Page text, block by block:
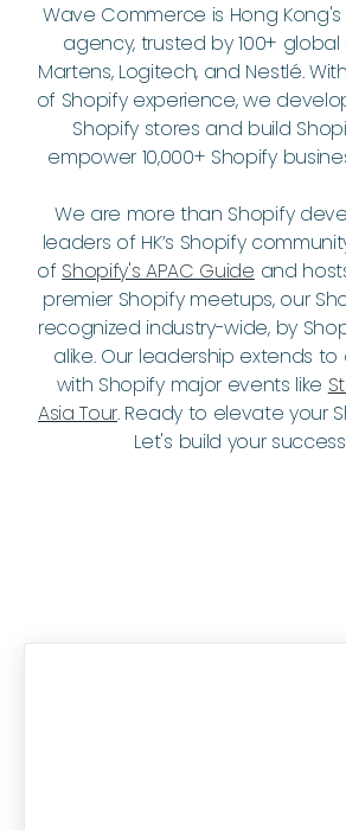
Wave Commerce is Hong
agency, trusted by 100+ global
Martens, Logitech, and Nestlé.
of Shopify experience, we
Shopify stores and build
empower 10,000+ Shopify
We are more than Shopify
leaders of HK’s Shopify
of Shopify's APAC Guide and
premier Shopify meetups, our
recognized industry-wide, by
alike. Our leadership extends
with Shopify major events like
Asia Tour. Ready to elevate your
Let's build your